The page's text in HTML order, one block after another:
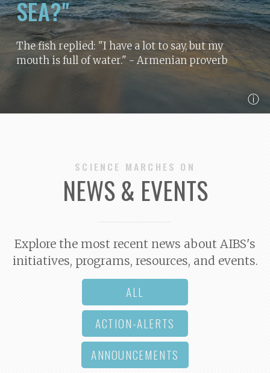
SEA?"
The fish replied: "I have a lot to say, but my
mouth is full of water." - Armenian proverb
ⓘ
SCIENCE MARCHES ON
NEWS & EVENTS
Explore the most recent news about AIBS's
initiatives, programs, resources, and events.
ALL
ACTION-ALERTS
ANNOUNCEMENTS